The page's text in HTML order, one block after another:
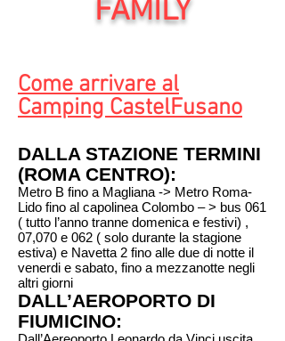
FAMILY
Come arrivare al
Camping CastelFusano
DALLA STAZIONE TERMINI
(ROMA CENTRO):
Metro B fino a Magliana -> Metro Roma-
Lido fino al capolinea Colombo – > bus 061
( tutto l’anno tranne domenica e festivi) ,
07,070 e 062 ( solo durante la stagione
estiva) e Navetta 2 fino alle due di notte il
venerdi e sabato, fino a mezzanotte negli
altri giorni
DALL’AEROPORTO DI
FIUMICINO: